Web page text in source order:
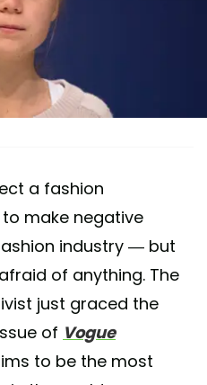
a fashion
make negative
industry — but
of anything. The
just graced the
of Vogue
to be the most